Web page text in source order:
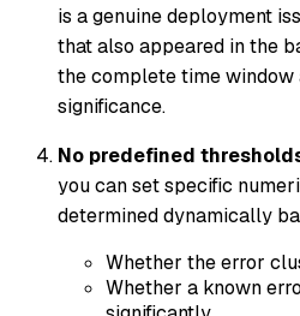
is a genuine deployment
that also appeared in the
the complete time
significance.
No predefined
you can set specific
determined dynamically
Whether the error
Whether a known